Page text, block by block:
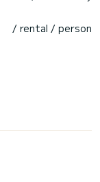
/ rental / person